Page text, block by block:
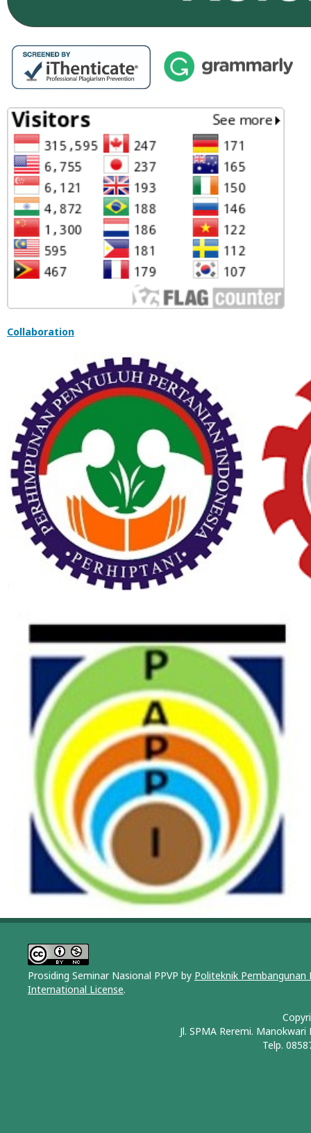
Collaboration
Prosiding Seminar Nasional PPVP by Politeknik
International License.
Jl. SPMA Reremi.
Telp.